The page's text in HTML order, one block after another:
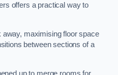
offers a practical way to
maximising floor space
between sections of a
up to merge rooms for